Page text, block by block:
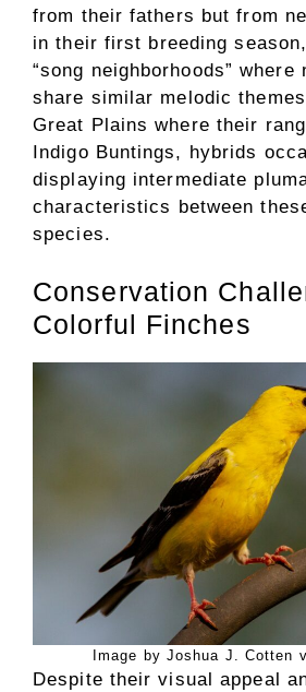
from their fathers but from
in their first breeding
“song neighborhoods” where
share similar melodic
Great Plains where their
Indigo Buntings, hybrids
displaying intermediate
characteristics between
species.
Conservation
Colorful Finches
Image by Joshua J. Cotten
Despite their visual appeal